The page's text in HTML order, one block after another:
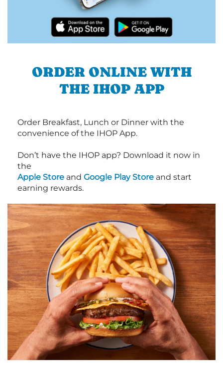
ORDER ONLINE WITH
THE IHOP APP
Order Breakfast, Lunch or Dinner with the
convenience of the IHOP App.
Don’t have the IHOP app? Download it now in
the
Apple Store and Google Play Store and start
earning rewards.